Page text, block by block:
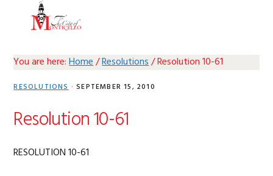
You are here:Home/Resolutions/Resolution 10-61
RESOLUTIONS· SEPTEMBER 15, 2010
Resolution 10-61
RESOLUTION 10-61